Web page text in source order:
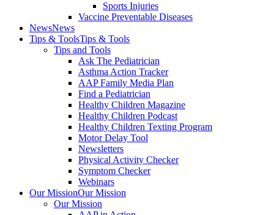
Sports Injuries
Vaccine Preventable Diseases
NewsNews
Tips & ToolsTips & Tools
Tips and Tools
Ask The Pediatrician
Asthma Action Tracker
AAP Family Media Plan
Find a Pediatrician
Healthy Children Magazine
Healthy Children Podcast
Healthy Children Texting Program
Motor Delay Tool
Newsletters
Physical Activity Checker
Symptom Checker
Webinars
Our MissionOur Mission
Our Mission